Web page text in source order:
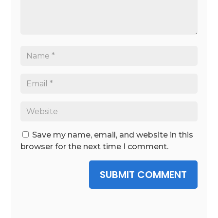
Save my name, email, and website in this
browser for the next time I comment.
SUBMIT COMMENT